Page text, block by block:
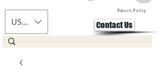
USD ($)
Return Policy
Contact Us